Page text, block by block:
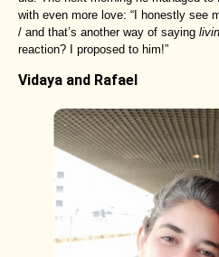
with even more love: “I honestly see
/ and that’s another way of saying
reaction? I proposed to him!”
Vidaya and Rafael